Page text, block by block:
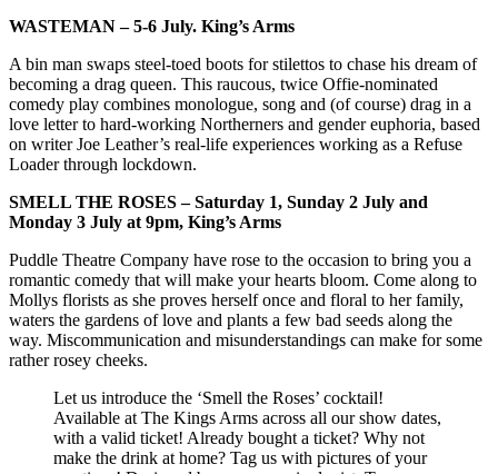
WASTEMAN – 5-6 July. King’s Arms
A bin man swaps steel-toed boots for stilettos to chase his dream of
becoming a drag queen. This raucous, twice Offie-nominated
comedy play combines monologue, song and (of course) drag in a
love letter to hard-working Northerners and gender euphoria, based
on writer Joe Leather’s real-life experiences working as a Refuse
Loader through lockdown.
SMELL THE ROSES –Saturday 1, Sunday 2 July and
Monday 3 July at 9pm, King’s Arms
Puddle Theatre Company have rose to the occasion to bring you a
romantic comedy that will make your hearts bloom. Come along to
Mollys florists as she proves herself once and floral to her family,
waters the gardens of love and plants a few bad seeds along the
way. Miscommunication and misunderstandings can make for some
rather rosey cheeks.
Let us introduce the ‘Smell the Roses’ cocktail!
Available at The Kings Arms across all our show dates,
with a valid ticket! Already bought a ticket? Why not
make the drink at home? Tag us with pictures of your